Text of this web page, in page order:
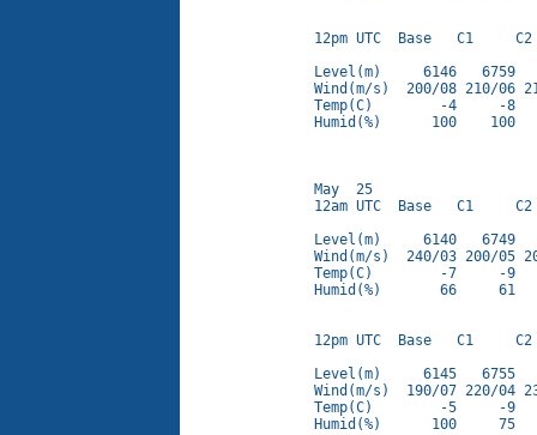
12pm UTC  Base   C1
Level(m)     6146   6759
Wind(m/s)  200/08 210/06
Temp(C)        -4     -8
Humid(%)      100
May  25
12am UTC  Base   C1
Level(m)     6140   6749
Wind(m/s)  240/03 200/05
Temp(C)        -7     -9
Humid(%)       66
12pm UTC  Base   C1
Level(m)     6145   6755
Wind(m/s)  190/07 220/04
Temp(C)        -5     -9
Humid(%)      100